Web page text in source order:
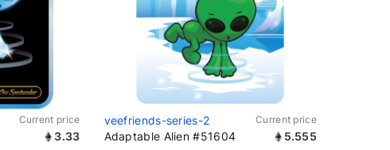
Current price
3.33
veefriends-series-2 Current price
Adaptable Alien #51604 5.555